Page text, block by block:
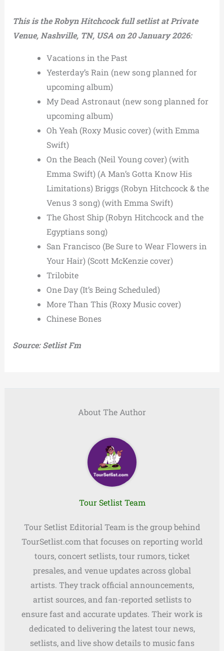
This is the Robyn Hitchcock full setlist at Private
Venue, Nashville, TN, USA on 20 January 2026:
Vacations in the Past
Yesterday’s Rain (new song planned for
upcoming album)
My Dead Astronaut (new song planned for
upcoming album)
Oh Yeah (Roxy Music cover) (with Emma
Swift)
On the Beach (Neil Young cover) (with
Emma Swift) (A Man’s Gotta Know His
Limitations) Briggs (Robyn Hitchcock & the
Venus 3 song) (with Emma Swift)
The Ghost Ship (Robyn Hitchcock and the
Egyptians song)
San Francisco (Be Sure to Wear Flowers in
Your Hair) (Scott McKenzie cover)
Trilobite
One Day (It’s Being Scheduled)
More Than This (Roxy Music cover)
Chinese Bones
Source: Setlist Fm
About The Author
Tour Setlist Team
Tour Setlist Editorial Team is the group behind
TourSetlist.com that focuses on reporting world
tours, concert setlists, tour rumors, ticket
presales, and venue updates across global
artists. They track official announcements,
artist sources, and fan-reported setlists to
ensure fast and accurate updates. Their work is
dedicated to delivering the latest tour news,
setlists, and live show details to music fans